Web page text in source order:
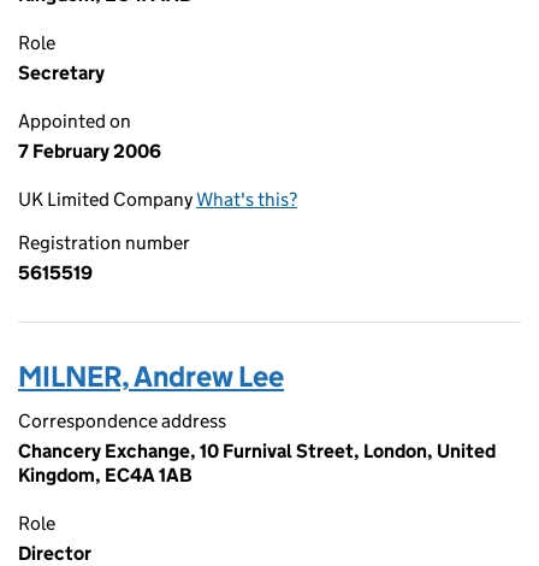
Role
Secretary
Appointed on
7 February 2006
UK Limited CompanyWhat's this?
Registration number
5615519
MILNER, Andrew Lee
Correspondence address
Chancery Exchange, 10 Furnival Street, London, United
Kingdom, EC4A 1AB
Role
Director